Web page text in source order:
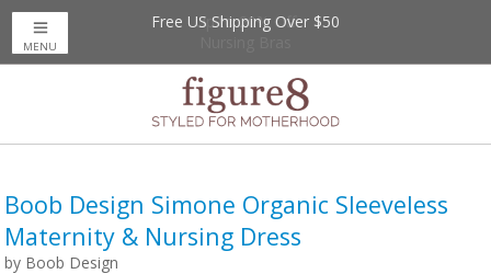
Up to 20% Off
Free US Shipping Over $50
MENU
Boob Design Simone Organic Sleeveless
Maternity & Nursing Dress
by Boob Design